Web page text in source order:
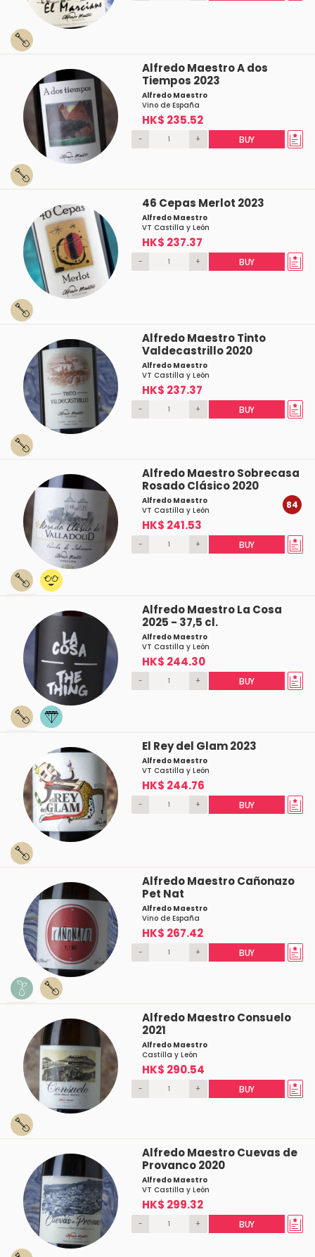
Alfredo Maestro A dos
Tiempos 2023
Alfredo Maestro
Vino de España
HK$ 235.52
- + BUY
46 Cepas Merlot 2023
Alfredo Maestro
VT Castilla y León
HK$ 237.37
- + BUY
Alfredo Maestro Tinto
Valdecastrillo 2020
Alfredo Maestro
VT Castilla y León
HK$ 237.37
- + BUY
Alfredo Maestro Sobrecasa
Rosado Clásico 2020
Alfredo Maestro
VT Castilla y León
HK$ 241.53
84
- + BUY
Alfredo Maestro La Cosa
2025 - 37,5 cl.
Alfredo Maestro
VT Castilla y León
HK$ 244.30
- + BUY
El Rey del Glam 2023
Alfredo Maestro
VT Castilla y León
HK$ 244.76
- + BUY
Alfredo Maestro Cañonazo
Pet Nat
Alfredo Maestro
Vino de España
HK$ 267.42
- + BUY
Alfredo Maestro Consuelo
2021
Alfredo Maestro
Castilla y León
HK$ 290.54
- + BUY
Alfredo Maestro Cuevas de
Provanco 2020
Alfredo Maestro
VT Castilla y León
HK$ 299.32
- + BUY